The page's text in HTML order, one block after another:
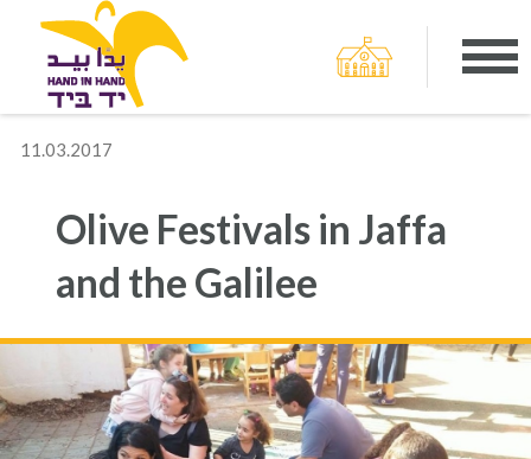
11.03.2017
Olive Festivals in Jaffa
and the Galilee